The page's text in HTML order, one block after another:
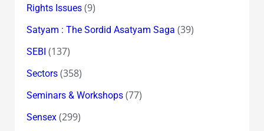
Rights Issues(9)
Satyam : The Sordid Asatyam Saga (39)
SEBI (137)
Sectors(358)
Seminars & Workshops(77)
Sensex(299)